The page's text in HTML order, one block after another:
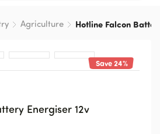
Agriculture Hotline Falcon
Save 24%
Energiser 12v